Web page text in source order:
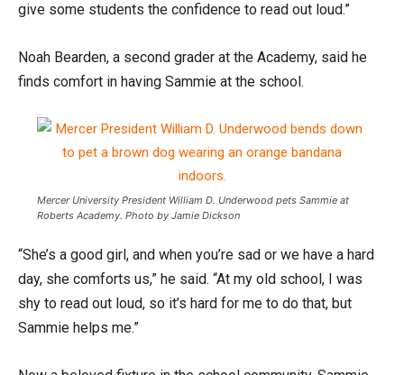
give some students the confidence to read out loud.”
Noah Bearden, a second grader at the Academy, said he
finds comfort in having Sammie at the school.
Mercer University President William D. Underwood pets Sammie at
Roberts Academy. Photo by Jamie Dickson
“She’s a good girl, and when you’re sad or we have a hard
day, she comforts us,” he said. “At my old school, I was
shy to read out loud, so it’s hard for me to do that, but
Sammie helps me.”